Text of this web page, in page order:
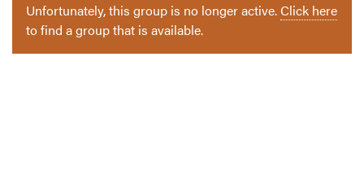
Unfortunately, this group is no longer active.Click here
to find a group that is available.